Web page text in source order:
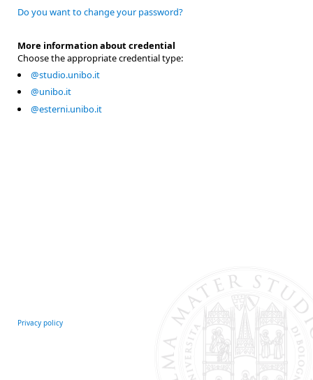
Do you want to change your password?
More information about credential
Choose the appropriate credential type:
@studio.unibo.it
@unibo.it
@esterni.unibo.it
Privacy policy